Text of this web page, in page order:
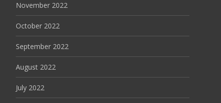
November 2022
October 2022
September 2022
August 2022
July 2022